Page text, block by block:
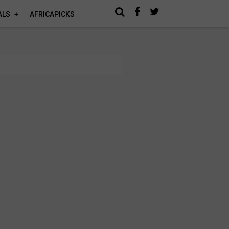
AFRICAPICKS